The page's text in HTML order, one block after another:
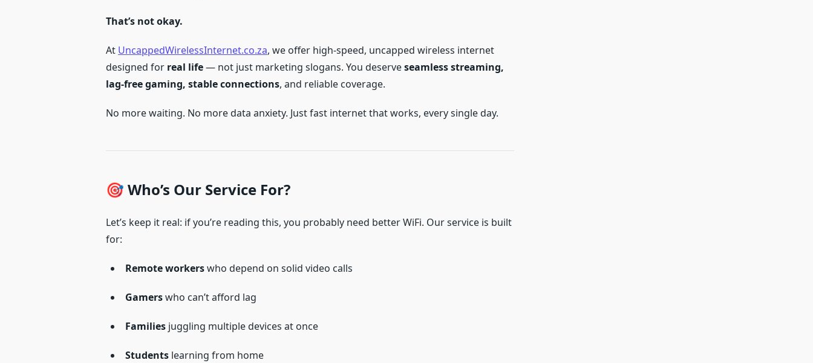
That’s not okay.
At UncappedWirelessInternet.co.za, we offer high-speed, uncapped wireless internet
designed for real life— not just marketing slogans. You deserveseamless streaming,
lag-free gaming, stable connections, and reliable coverage.
No more waiting. No more data anxiety. Just fast internet that works, every single day.
🎯 Who’s Our Service For?
Let’s keep it real: if you’re reading this, you probably need better WiFi. Our service is built
for:
Remote workerswho depend on solid video calls
Gamerswho can’t afford lag
Families juggling multiple devices at once
Students learning from home